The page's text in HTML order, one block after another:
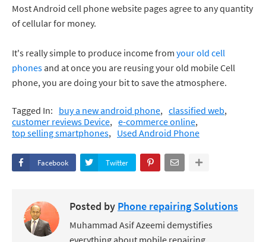
Most Android cell phone website pages agree to any quantity
of cellular for money.
It's really simple to produce income from your old cell
phonesand at once you are reusing your old mobile Cell
phone, you are doing your bit to save the atmosphere.
Tagged In: buy a new android phone
classified web
customer reviews Device
e-commerce online
top selling smartphones
Used Android Phone
Facebook Twitter
Posted by Phone repairing Solutions
Muhammad Asif Azeemi demystifies
everything about mobile repairing,